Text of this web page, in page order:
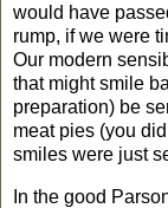
would have
rump, if we were
Our modern
that might smile
preparation) be
meat pies (you
smiles were just
In the good